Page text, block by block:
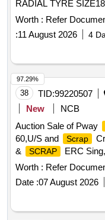
RADIAL TYRE
S19A007,
SCRAP
SCRAP
Material Code
35 Material Code
scrap Material Code
DRUM 210LTR
WITH BARRELS
S26A003,
SCRAP
Material Code S12A003
Worth : Refer
:11 August 2026 4
38 TID:99220507
New
NCB
Auction Sale of Pway
60,U/S and
Scrap
&
SCRAP
ERC
Nos. (2,(1)Re-
Photo
Bearing.
U/S. Sc,(1)U/S
Worth : Refer
Date :07 August 2026
97.29%